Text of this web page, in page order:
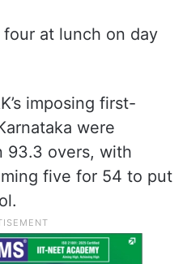
at lunch on day
imposing first-
were
93.3 overs, with
five for 54 to put